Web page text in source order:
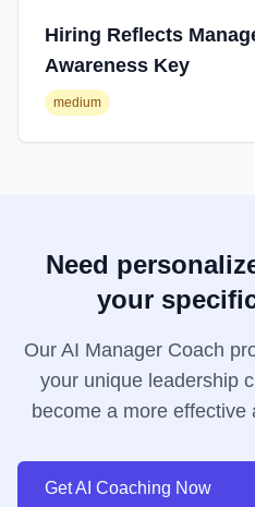
Hiring Reflects
Awareness Key
medium
Need
your
Our AI Manager Coach
your unique leadership
become a more effective
Get AI Coaching Now